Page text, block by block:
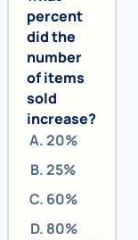
percent
did the
number
of items
sold
increase?
20%
25%
60%
80%